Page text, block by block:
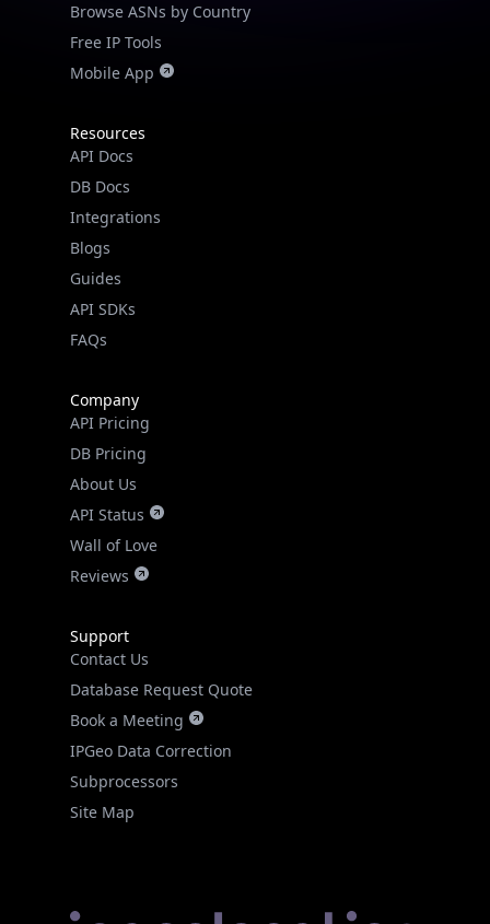
Browse ASNs by Country
Free IP Tools
Mobile App
Resources
API Docs
DB Docs
Integrations
Blogs
Guides
API SDKs
FAQs
Company
API Pricing
DB Pricing
About Us
API Status
Wall of Love
Reviews
Support
Contact Us
Database Request Quote
Book a Meeting
IPGeo Data Correction
Subprocessors
Site Map